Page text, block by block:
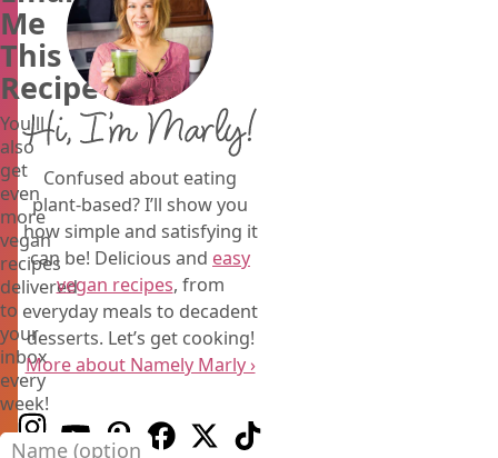
Me
This
Recipe
You'll
also
get
even
more
vegan
recipes
delivered
to
your
inbox
every
week!
Name (optional)
Hi, I’m Marly!
Confused about eating
plant-based? I’ll show you
how simple and satisfying it
can be! Delicious and easy
vegan recipes, from
everyday meals to decadent
desserts. Let’s get cooking!
More about Namely Marly ›
Follow us on Instagram
Follow us on Youtube
Follow us on Pinterest
Follow us on Facebook
Follow us on X (Twitter)
Follow us on TikTok